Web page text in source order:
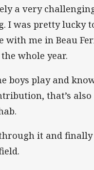
a very
I was pretty lucky
with me in Beau
whole year.
boys play and
that’s
through it and